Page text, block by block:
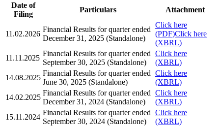
Date of
Filing
Particulars Attachment
11.02.2026
Financial Results for quarter ended
December 31, 2025 (Standalone)
Click here
(PDF)Click here
(XBRL)
11.11.2025
Financial Results for quarter ended
September 30, 2025 (Standalone)
Click here
(XBRL)
14.08.2025
Financial Results for quarter ended
June 30, 2025 (Standalone)
Click here
(XBRL)
14.02.2025
Financial Results for quarter ended
December 31, 2024 (Standalone)
Click here
(XBRL)
15.11.2024
Financial Results for quarter ended
September 30, 2024 (Standalone)
Click here
(XBRL)